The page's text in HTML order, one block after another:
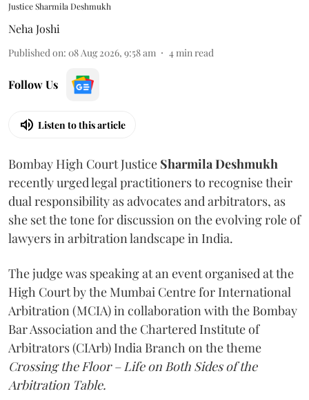
Justice Sharmila Deshmukh
Neha Joshi
Published on: 08 Aug 2026, 9:58 am 4min read
Follow Us
Listen to this article
Bombay High Court Justice Sharmila Deshmukh
recently urged legal practitioners to recognise their
dual responsibility as advocates and arbitrators, as
she set the tone for discussion on the evolving role of
lawyers in arbitration landscape in India.
The judge was speaking at an event organised at the
High Court by the Mumbai Centre for International
Arbitration (MCIA) in collaboration with the Bombay
Bar Association and the Chartered Institute of
Arbitrators (CIArb) India Branch on the theme
Crossing the Floor – Life on Both Sides of the
Arbitration Table.